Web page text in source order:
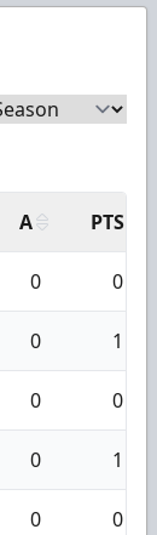
A PTS
0 0
0 1
0 0
0 1
0 0